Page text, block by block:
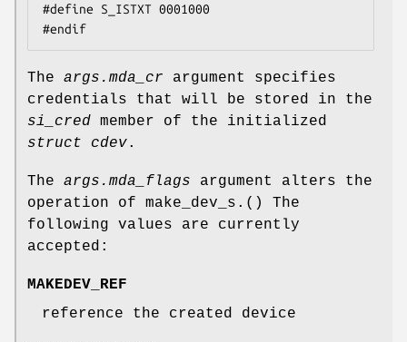
#define S_ISTXT 0001000
#endif
The args.mda_cr argument specifies
credentials that will be stored in the
si_cred member of the initialized
struct cdev.
The args.mda_flags argument alters the
operation of make_dev_s. () The
following values are currently
accepted:
MAKEDEV_REF
reference the created device